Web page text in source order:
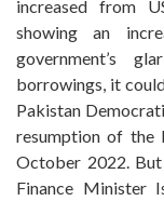
increased from
showing an
government’s
borrowings, it
Pakistan
resumption of the
October 2022.
Finance Minister